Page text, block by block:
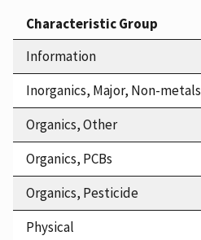
Characteristic Group
Information
Inorganics, Major, Non-metals
Organics, Other
Organics, PCBs
Organics, Pesticide
Physical